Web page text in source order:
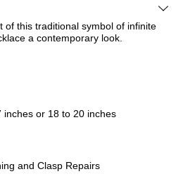
of this traditional symbol of infinite
a contemporary look.
or 18 to 20 inches
and Clasp Repairs